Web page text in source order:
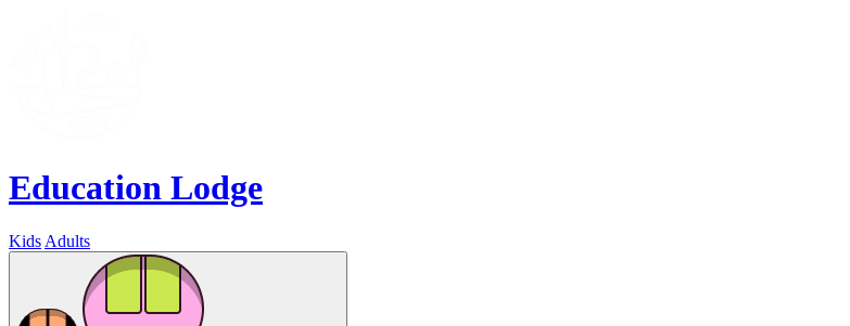
Education Lodge
Kids Adults